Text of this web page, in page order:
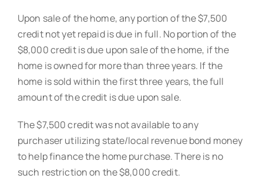
Upon sale of the home, any portion of the $7,500
credit not yet repaid is due in full. No portion of the
$8,000 credit is due upon sale of the home, if the
home is owned for more than three years. If the
home is sold within the first three years, the full
amount of the credit is due upon sale.
The $7,500 credit was not available to any
purchaser utilizing state/local revenue bond money
to help finance the home purchase. There is no
such restriction on the $8,000 credit.